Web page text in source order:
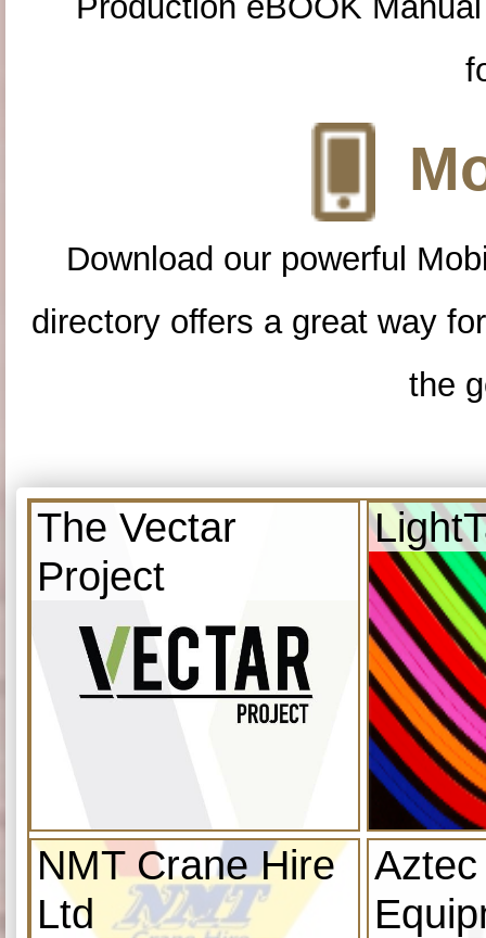
Download our powerful
directory offers a great way
the
The Vectar
Project
NMT Crane Hire
Ltd